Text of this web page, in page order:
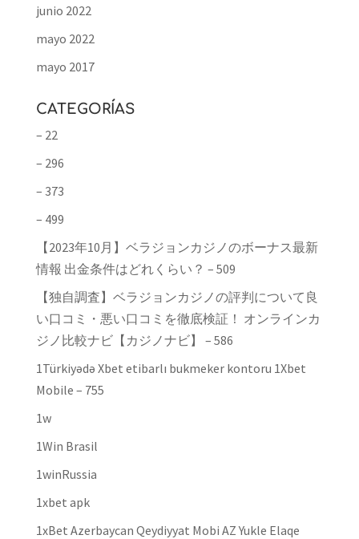
junio 2022
mayo 2022
mayo 2017
CATEGORÍAS
– 22
– 296
– 373
– 499
【2023年10月】ベラジョンカジノのボーナス最新
情報 出金条件はどれくらい？ – 509
【独自調査】ベラジョンカジノの評判について良
い口コミ・悪い口コミを徹底検証！ オンラインカ
ジノ比較ナビ【カジノナビ】 – 586
1Türkiyədə Xbet etibarlı bukmeker kontoru 1Xbet
Mobile – 755
1w
1Win Brasil
1winRussia
1xbet apk
1xBet Azerbaycan Qeydiyyat Mobi AZ Yukle Elaqe